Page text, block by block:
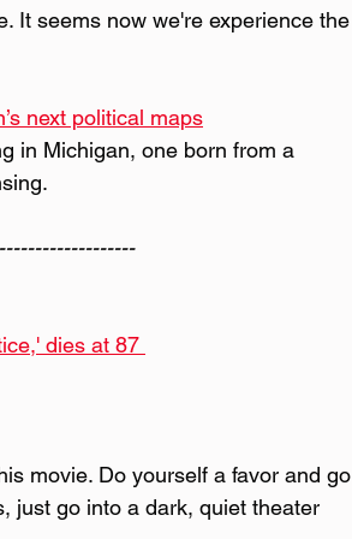
It seems now we're experience the
next political maps
in Michigan, one born from a
dies at 87
movie. Do yourself a favor and go
just go into a dark, quiet theater